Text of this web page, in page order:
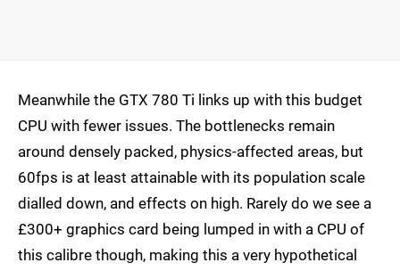
Meanwhile the GTX 780 Ti links up with this budget
CPU with fewer issues. The bottlenecks remain
around densely packed, physics-affected areas, but
60fps is at least attainable with its population scale
dialled down, and effects on high. Rarely do we see a
£300+ graphics card being lumped in with a CPU of
this calibre though, making this a very hypothetical